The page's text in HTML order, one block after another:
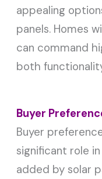
appealing
panels. Homes
can command
both
Buyer
Buyer
significant role
added by solar